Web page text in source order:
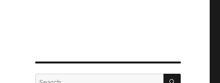
Search
SEARCH